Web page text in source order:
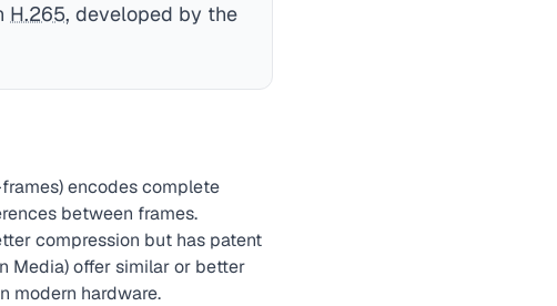
H.265, developed by the
encodes complete
between frames.
compression but has patent
Media) offer similar or better
modern hardware.